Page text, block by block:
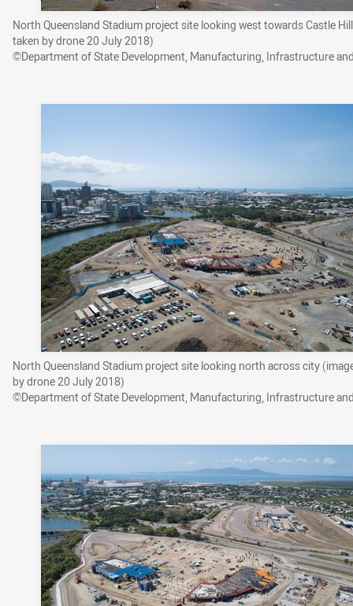
North Queensland Stadium project site looking west towards Castle
taken by drone 20 July 2018)
©Department of State Development, Manufacturing, Infrastructure
North Queensland Stadium project site looking north across city
by drone 20 July 2018)
©Department of State Development, Manufacturing, Infrastructure